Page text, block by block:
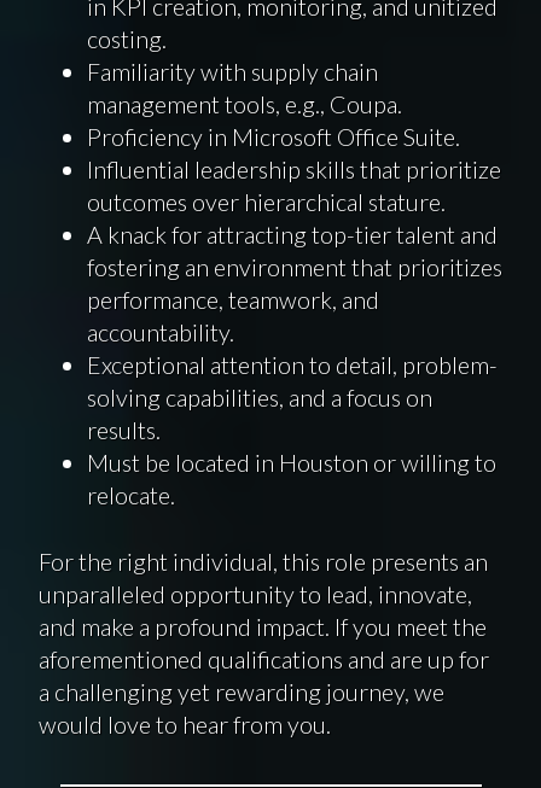
costing.
Familiarity with supply chain
management tools, e.g., Coupa.
Proficiency in Microsoft Office Suite.
Influential leadership skills that prioritize
outcomes over hierarchical stature.
A knack for attracting top-tier talent and
fostering an environment that prioritizes
performance, teamwork, and
accountability.
Exceptional attention to detail, problem-
solving capabilities, and a focus on
results.
Must be located in Houston or willing to
relocate.
For the right individual, this role presents an
unparalleled opportunity to lead, innovate,
and make a profound impact. If you meet the
aforementioned qualifications and are up for
a challenging yet rewarding journey, we
would love to hear from you.